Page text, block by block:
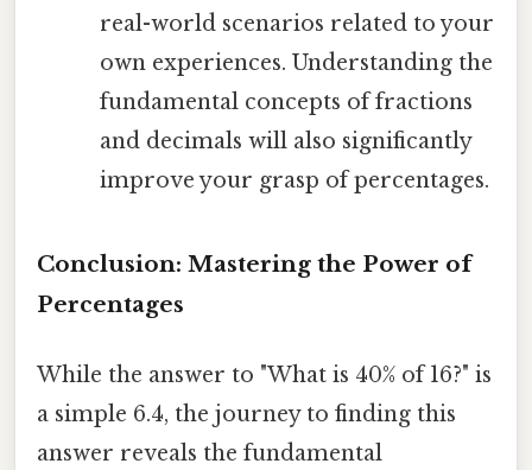
real-world scenarios related to your
own experiences. Understanding the
fundamental concepts of fractions
and decimals will also significantly
improve your grasp of percentages.
Conclusion: Mastering the Power of
Percentages
While the answer to "What is 40% of 16?" is
a simple 6.4, the journey to finding this
answer reveals the fundamental